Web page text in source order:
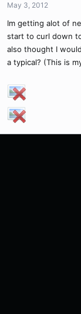
May 3, 2012
Im getting alot of
start to curl down
also thought I
a typical? (This is